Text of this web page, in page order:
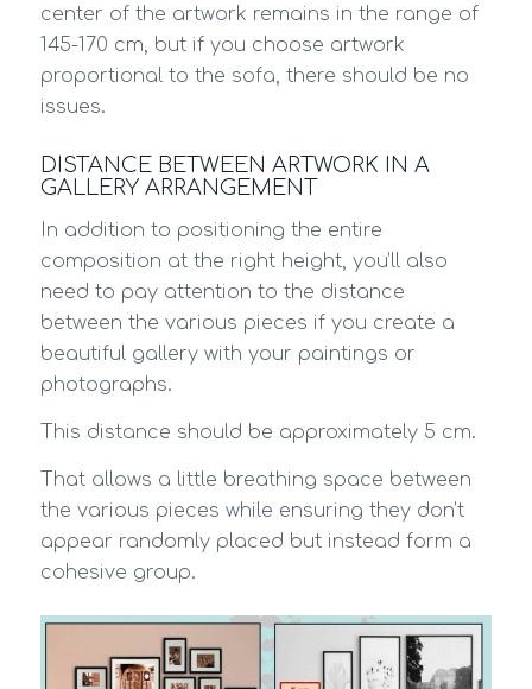
center of the artwork remains in the range of
145-170 cm, but if you choose artwork
proportional to the sofa, there should be no
issues.
DISTANCE BETWEEN ARTWORK IN A
GALLERY ARRANGEMENT
In addition to positioning the entire
composition at the right height, you’ll also
need to pay attention to the distance
between the various pieces if you create a
beautiful gallery with your paintings or
photographs.
This distance should be approximately 5 cm.
That allows a little breathing space between
the various pieces while ensuring they don’t
appear randomly placed but instead form a
cohesive group.